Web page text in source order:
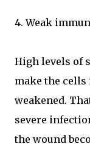
4. Weak
High levels of
make the
weakened.
severe
the wound